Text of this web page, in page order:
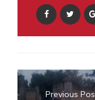
Previous